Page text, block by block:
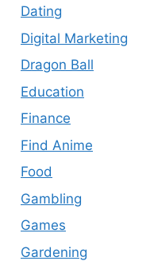
Dating
Digital Marketing
Dragon Ball
Education
Finance
Find Anime
Food
Gambling
Games
Gardening